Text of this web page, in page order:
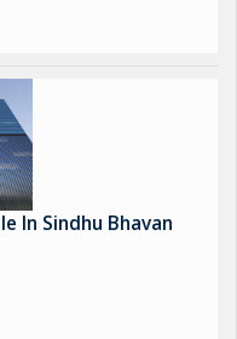
In Sindhu Bhavan